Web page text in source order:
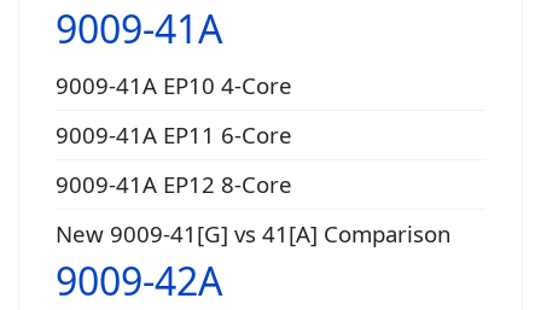
9009-41A
9009-41A EP10 4-Core
9009-41A EP11 6-Core
9009-41A EP12 8-Core
New 9009-41[G] vs 41[A] Comparison
9009-42A